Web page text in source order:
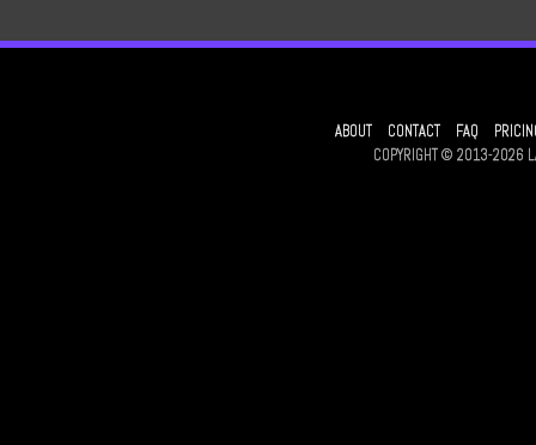
ABOUT CONTACT FAQ
COPYRIGHT © 2013-2026